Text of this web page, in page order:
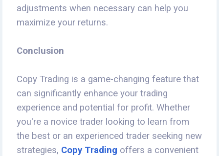
adjustments when necessary can help you
maximize your returns.
Conclusion
Copy Trading is a game-changing feature that
can significantly enhance your trading
experience and potential for profit. Whether
you're a novice trader looking to learn from
the best or an experienced trader seeking new
strategies, Copy Trading offers a convenient